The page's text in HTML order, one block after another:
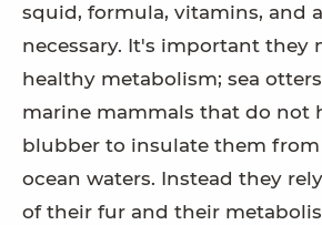
squid, formula, vitamins, and
necessary. It's important they
healthy metabolism; sea
marine mammals that do not
blubber to insulate them
ocean waters. Instead they
of their fur and their